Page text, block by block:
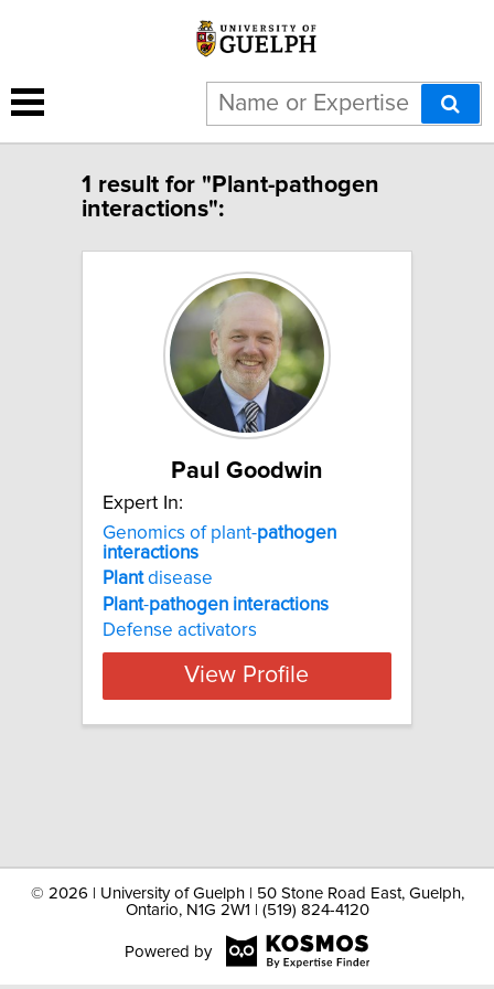
1 result for "Plant-pathogen
interactions":
Paul Goodwin
Expert In:
Genomics of plant-pathogen
interactions
Plantdisease
Plant-pathogen interactions
Defense activators
View Profile
© 2026 | University of Guelph | 50 Stone Road East, Guelph,
Ontario, N1G 2W1 | (519) 824-4120
Powered by